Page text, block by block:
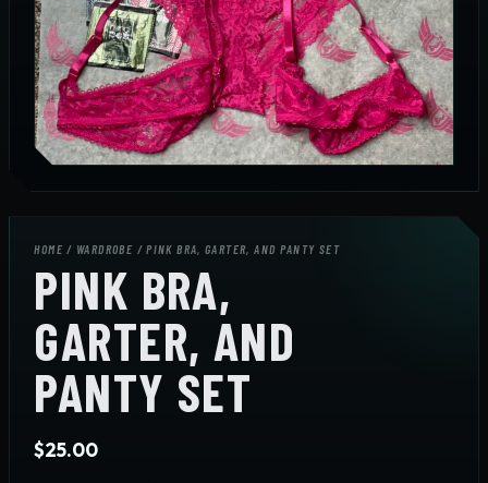
HOME / WARDROBE / PINK BRA, GARTER, AND PANTY SET
PINK BRA,
GARTER, AND
PANTY SET
$25.00